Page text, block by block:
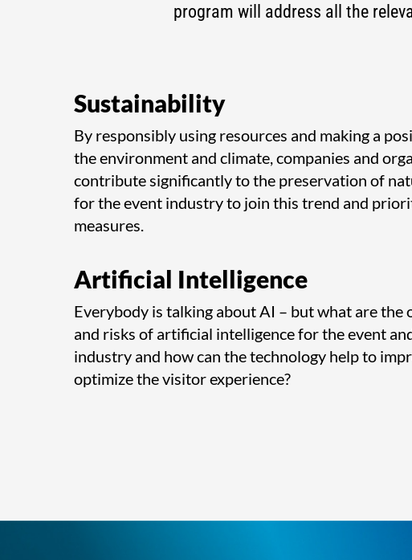
program will address all the
Sustainability
By responsibly using resources and making a
the environment and climate, companies and
contribute significantly to the preservation of
for the event industry to join this trend and
measures.
Artificial Intelligence
Everybody is talking about AI – but what are the
and risks of artificial intelligence for the event
industry and how can the technology help to
optimize the visitor experience?